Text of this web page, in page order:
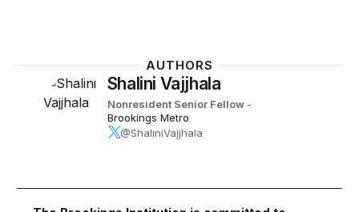
AUTHORS
Shalini Vajjhala
Nonresident Senior Fellow -
Brookings Metro
@ShaliniVajjhala